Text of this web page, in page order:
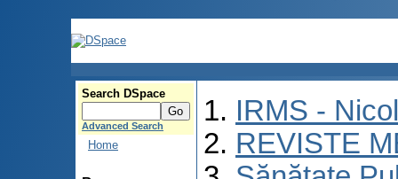
Search DSpace
Advanced Search
Home
IRMS -
REVISTE